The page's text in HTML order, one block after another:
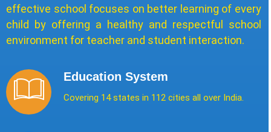
effective school focuses on better learning of every
child by offering a healthy and respectful school
environment for teacher and student interaction.
Education System
Covering 14 states in 112 cities all over India.